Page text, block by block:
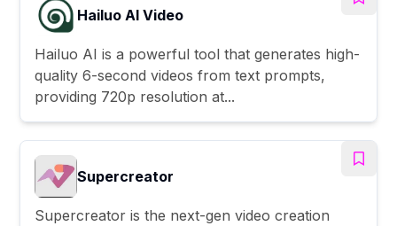
Hailuo AI Video
Hailuo AI is a powerful tool that generates high-
quality 6-second videos from text prompts,
providing 720p resolution at...
Supercreator
Supercreator is the next-gen video creation